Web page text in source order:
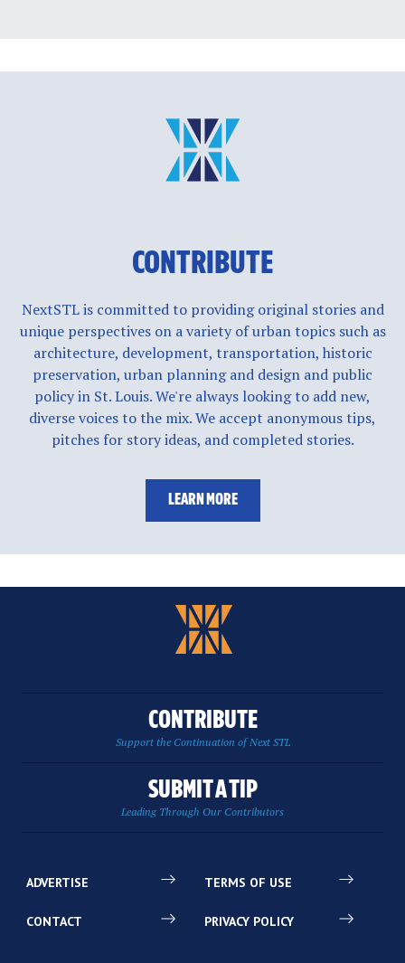
CONTRIBUTE
NextSTL is committed to providing original stories and
unique perspectives on a variety of urban topics such as
architecture, development, transportation, historic
preservation, urban planning and design and public
policy in St. Louis. We're always looking to add new,
diverse voices to the mix. We accept anonymous tips,
pitches for story ideas, and completed stories.
LEARN MORE
CONTRIBUTE
Support the Continuation of Next STL
SUBMIT A TIP
Leading Through Our Contributors
ADVERTISE
CONTACT
TERMS OF USE
PRIVACY POLICY